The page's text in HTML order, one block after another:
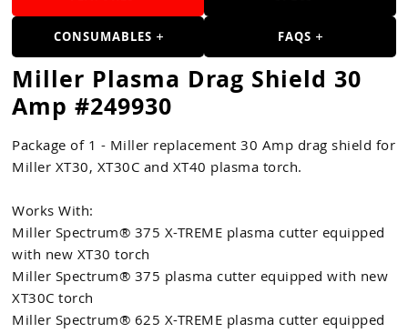
Tools
Accessories
CONSUMABLES FAQS
Miller Plasma Drag Shield 30
Amp #249930
Package of 1 - Miller replacement 30 Amp drag shield for
Miller XT30, XT30C and XT40 plasma torch.
Works With:
Miller Spectrum® 375 X-TREME plasma cutter equipped
with new XT30 torch
Miller Spectrum® 375 plasma cutter equipped with new
XT30C torch
Miller Spectrum® 625 X-TREME plasma cutter equipped